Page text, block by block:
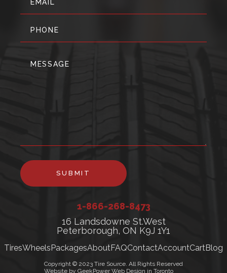
1-866-268-8473
16 Landsdowne St.West
Peterborough, ON K9J 1Y1
TiresWheelsPackagesAboutFAQContactAccountCartBlog
Copyright © 2023 Tire Source. All Rights Reserved
Website by GeekPower Web Design in Toronto
SUBMIT